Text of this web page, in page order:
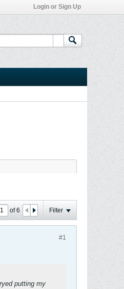
Login or Sign Up
of6 Filter
#1
putting my